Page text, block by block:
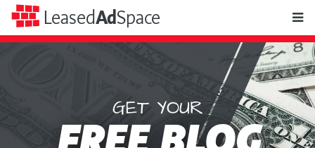
LeasedAdSpace
GET YOUR